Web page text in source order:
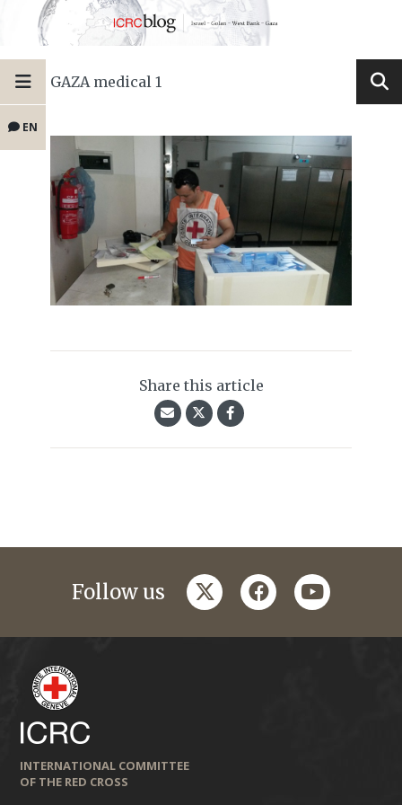
EN
GAZA medical 1
Share this article
Follow us twitterfacebookyoutube
INTERNATIONAL COMMITTEE
OF THE RED CROSS